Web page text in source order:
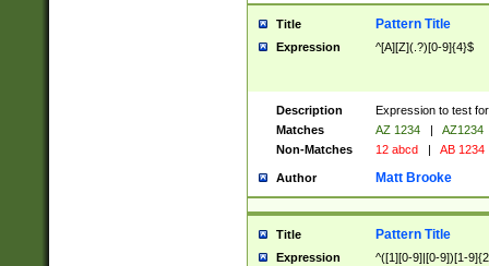
Title Pattern Title
Expression ^[A][Z](.?)[0-9]{4}$
Description
Expression to test
Matches
AZ 1234 |
AZ1234
Non-Matches
12 abcd | AB 1234
Author Matt Brooke
Title Pattern Title
Expression ^([1][0-9]|[0-9])[1-